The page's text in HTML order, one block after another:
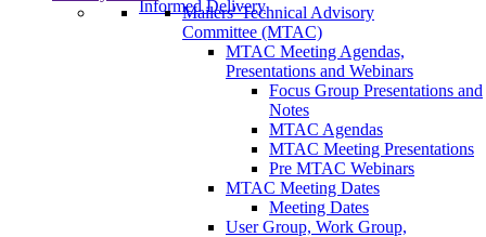
Informed Delivery
Mailers' Technical Advisory
Committee (MTAC)
MTAC Meeting Agendas,
Presentations and Webinars
Focus Group Presentations and
Notes
MTAC Agendas
MTAC Meeting Presentations
Pre MTAC Webinars
MTAC Meeting Dates
Meeting Dates
User Group, Work Group,